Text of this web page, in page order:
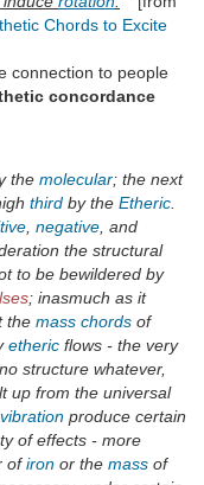
Chords to Excite
connection to people
concordance
the molecular; the next
third by the Etheric
negative , and
the structural
to be bewildered by
; inasmuch as it
the mass chords of
etheric flows - the very
structure whatever,
up from the universal
vibration produce certain
of effects - more
ofiron or the mass of